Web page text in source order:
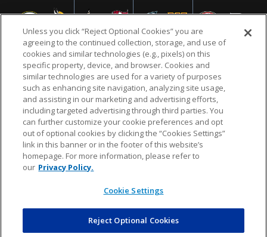
NFL.COM FAQ PRIVACY POLICY TERMS & CONDITIONS
CUSTOMER SERVICE YOUR PRIVACY CHOICES COOKIE SETTINGS
AD CHOICES
© 2026 NFL Enterprises LLC. NFL and the NFL shield
design are registered trademarks of the National
COMMERCE
Unless you click “Reject Optional Cookies” you are
agreeing to the continued collection, storage, and use of
cookies and similar technologies (e.g., pixels) on this
specific property, device, and browser. Cookies and
similar technologies are used for a variety of purposes
such as enhancing site navigation, analyzing site usage,
and assisting in our marketing and advertising efforts,
including targeted advertising through third parties. You
can further customize your cookie preferences and opt
out of optional cookies by clicking the “Cookies Settings”
link in this banner or in the footer of this website’s
homepage. For more information, please refer to
our Privacy Policy.
Cookie Settings
Reject Optional Cookies